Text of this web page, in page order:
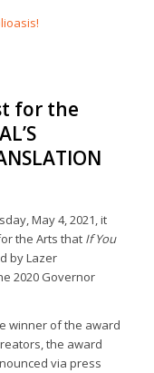
for the
May 4, 2021, it
the Arts that If You
by Lazer
2020 Governor
winner of the award
the award
via press